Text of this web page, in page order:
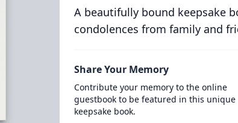
A beautifully bound keepsake
condolences from family and
Share Your Memory
Contribute your memory to the online
guestbook to be featured in this unique
keepsake book.